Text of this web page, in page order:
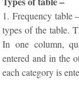
1. Frequency table
types of the table.
In one column,
entered and in the
each category is